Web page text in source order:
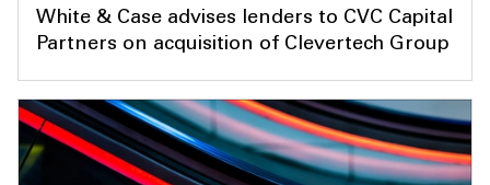
White & Case advises lenders to CVC Capital
Partners on acquisition of Clevertech Group